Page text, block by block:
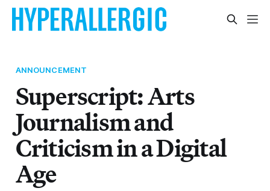
ANNOUNCEMENT
Superscript: Arts
Journalism and
Criticism in a Digital
Age